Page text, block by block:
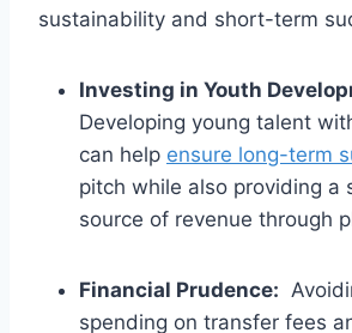
sustainability and short-term
Investing in Youth
Developing young⁤ talent
can help ensure long-term
pitch while also providing ⁤a
⁣source of revenue through
Financial⁢ Prudence:
spending on ⁢transfer⁢ fees